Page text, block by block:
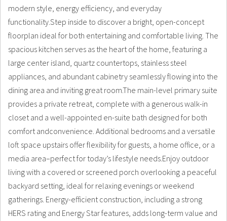
modern style, energy efficiency, and everyday
functionality.Step inside to discover a bright, open-concept
floorplan ideal for both entertaining and comfortable living. The
spacious kitchen serves as the heart of the home, featuring a
large center island, quartz countertops, stainless steel
appliances, and abundant cabinetry seamlessly flowing into the
dining area and inviting great room.The main-level primary suite
provides a private retreat, complete with a generous walk-in
closet and a well-appointed en-suite bath designed for both
comfort andconvenience. Additional bedrooms and a versatile
loft space upstairs offer flexibility for guests, a home office, or a
media area–perfect for today’s lifestyle needs.Enjoy outdoor
living with a covered or screened porch overlooking a peaceful
backyard setting, ideal for relaxing evenings or weekend
gatherings. Energy-efficient construction, including a strong
HERS rating and Energy Star features, adds long-term value and